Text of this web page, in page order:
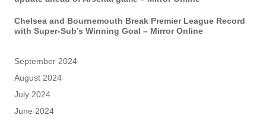
Chelsea and Bournemouth Break Premier League Record
with Super-Sub’s Winning Goal – Mirror Online
September 2024
August 2024
July 2024
June 2024